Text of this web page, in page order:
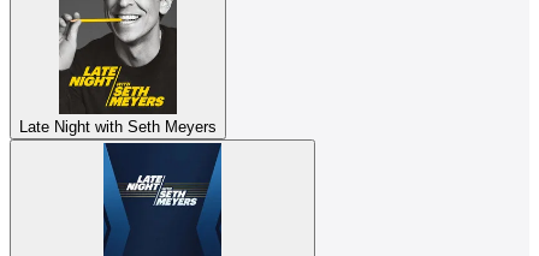
Late Night with Seth Meyers